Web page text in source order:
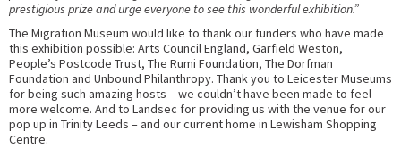
prestigious prize and urge everyone to see this wonderful exhibition.”
The Migration Museum would like to thank our funders who have made
this exhibition possible: Arts Council England, Garfield Weston,
People’s Postcode Trust, The Rumi Foundation, The Dorfman
Foundation and Unbound Philanthropy. Thank you to Leicester Museums
for being such amazing hosts – we couldn’t have been made to feel
more welcome. And to Landsec for providing us with the venue for our
pop up in Trinity Leeds – and our current home in Lewisham Shopping
Centre.